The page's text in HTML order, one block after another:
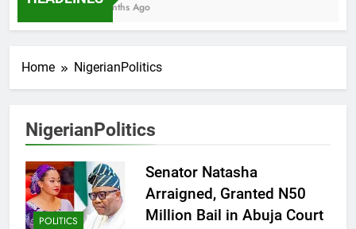
7 Months Ago
Home NigerianPolitics
NigerianPolitics
POLITICS
Senator Natasha
Arraigned, Granted N50
Million Bail in Abuja Court